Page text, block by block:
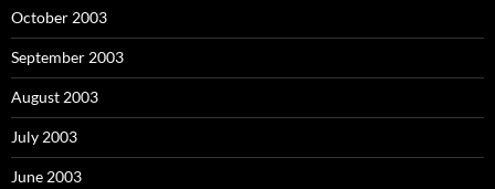
October 2003
September 2003
August 2003
July 2003
June 2003